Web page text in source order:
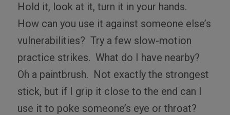
Hold it, look at it, turn it in your hands.
How can you use it against someone else’s
vulnerabilities? Try a few slow-motion
practice strikes. What do I have nearby?
Oh a paintbrush. Not exactly the strongest
stick, but if I grip it close to the end can I
use it to poke someone’s eye or throat?